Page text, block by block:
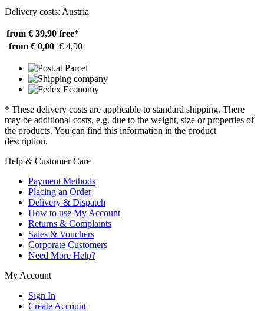
Delivery costs: Austria
from € 39,90 free*
from € 0,00 € 4,90
* These delivery costs are applicable to standard shipping. There
may be additional costs, e.g. due to the weight, size or properties of
the products. You can find this information in the product
description.
Help & Customer Care
Payment Methods
Placing an Order
Delivery & Dispatch
How to use My Account
Returns & Complaints
Sales & Vouchers
Corporate Customers
Need More Help?
My Account
Sign In
Create Account